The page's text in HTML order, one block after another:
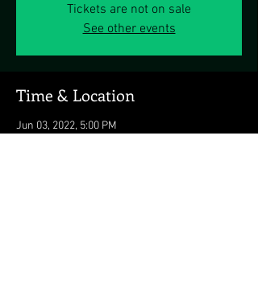
Tickets are not on sale
See other events
Time & Location
Jun 03, 2022, 5:00 PM